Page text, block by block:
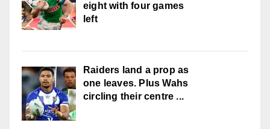
eight with four games
left
Raiders land a prop as
one leaves. Plus Wahs
circling their centre ...